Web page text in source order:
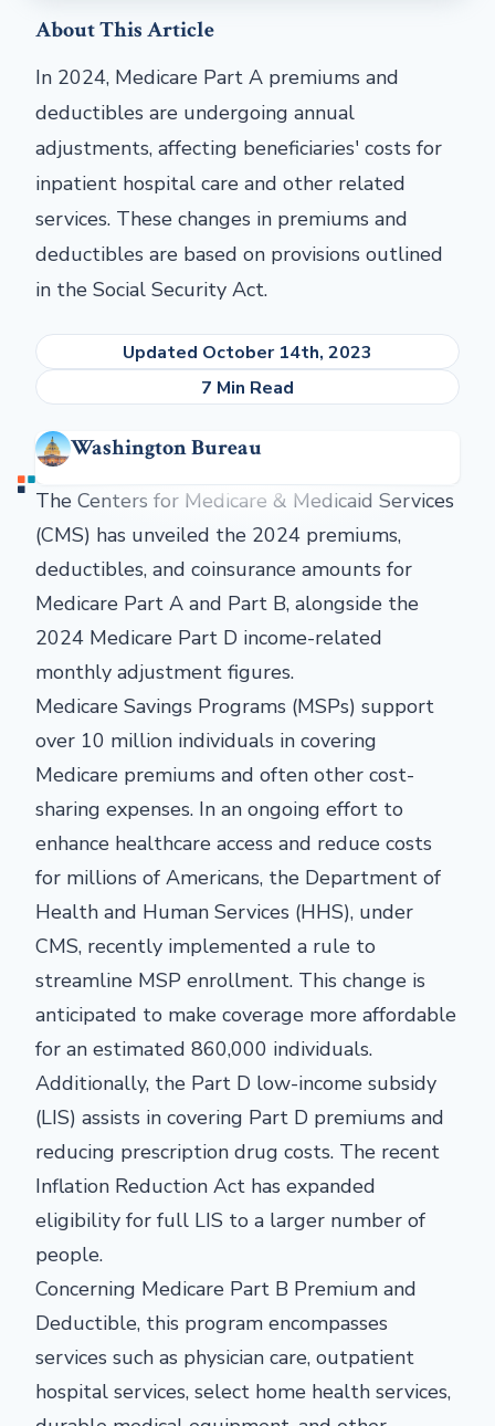
About This Article
In 2024, Medicare Part A premiums and
deductibles are undergoing annual
adjustments, affecting beneficiaries' costs for
inpatient hospital care and other related
services. These changes in premiums and
deductibles are based on provisions outlined
in the Social Security Act.
Updated October 14th, 2023
7 Min Read
Washington Bureau
The Centers for Medicare & Medicaid Services
(CMS) has unveiled the 2024 premiums,
deductibles, and coinsurance amounts for
Medicare Part A and Part B, alongside the
2024 Medicare Part D income-related
monthly adjustment figures.
Medicare Savings Programs (MSPs) support
over 10 million individuals in covering
Medicare premiums and often other cost-
sharing expenses. In an ongoing effort to
enhance healthcare access and reduce costs
for millions of Americans, the Department of
Health and Human Services (HHS), under
CMS, recently implemented a rule to
streamline MSP enrollment. This change is
anticipated to make coverage more affordable
for an estimated 860,000 individuals.
Additionally, the Part D low-income subsidy
(LIS) assists in covering Part D premiums and
reducing prescription drug costs. The recent
Inflation Reduction Act has expanded
eligibility for full LIS to a larger number of
people.
Concerning Medicare Part B Premium and
Deductible, this program encompasses
services such as physician care, outpatient
hospital services, select home health services,